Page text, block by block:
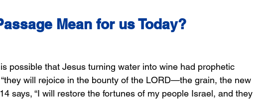
Mean for us Today?
possible that Jesus turning water into wine had prophetic
will rejoice in the bounty of the LORD—the grain, the new
says, “I will restore the fortunes of my people Israel, and they